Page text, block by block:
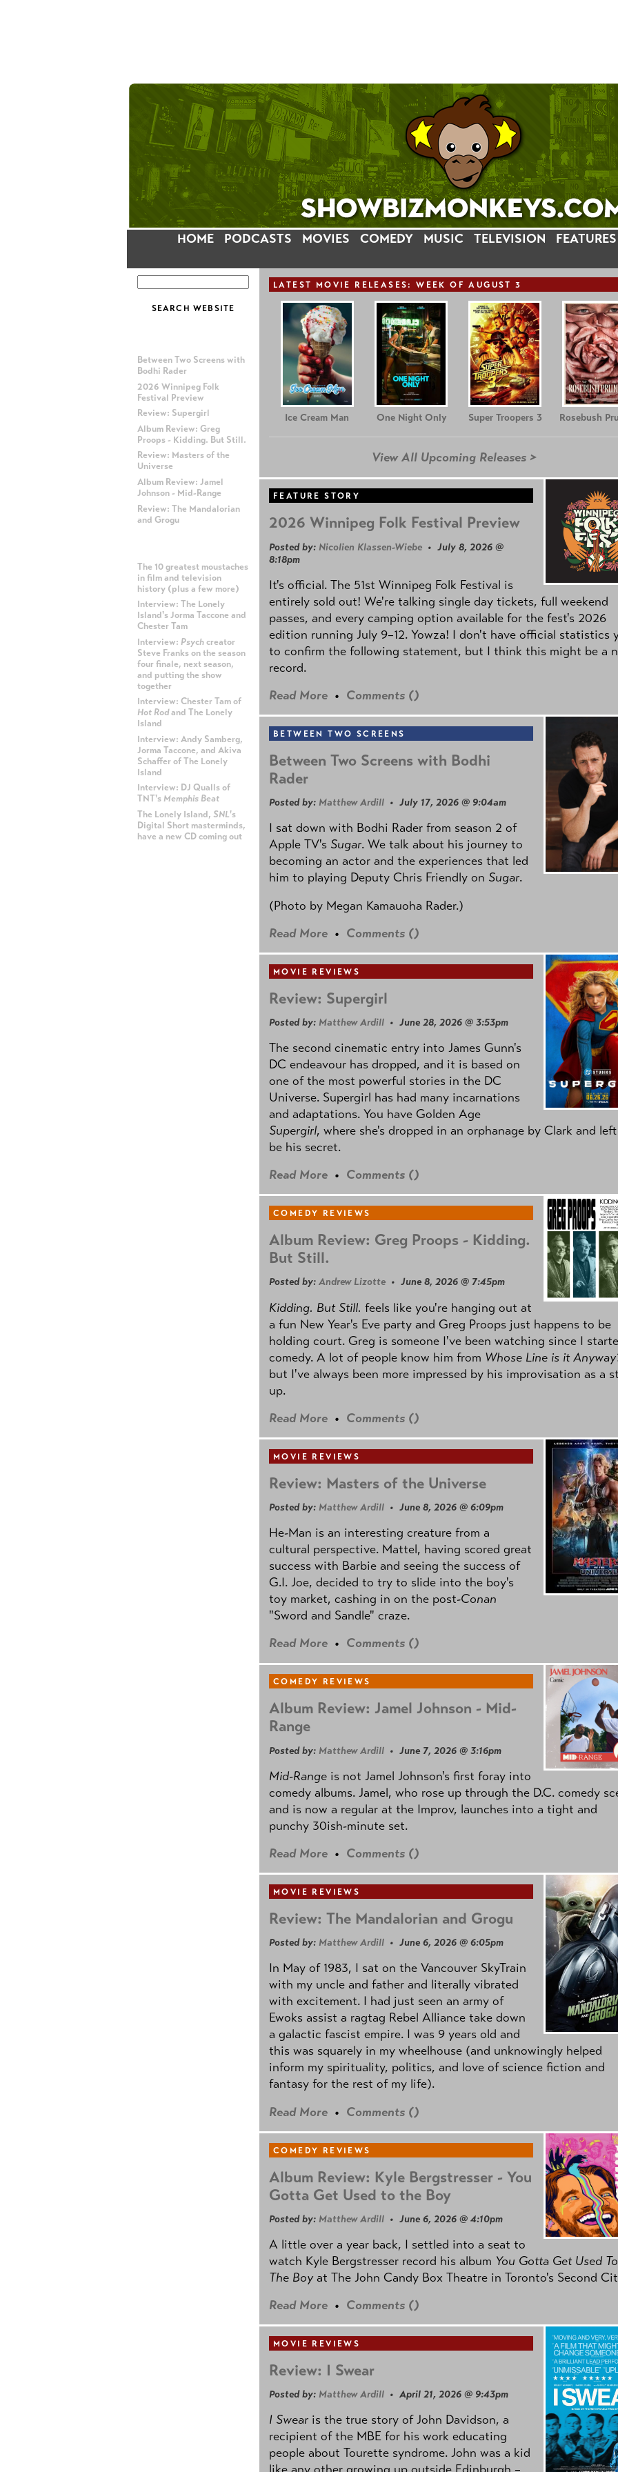
HOME PODCASTS MOVIES COMEDY MUSIC TELEVISION FEATURES
Between Two Screens with
Bodhi Rader
2026 Winnipeg Folk
Festival Preview
Review: Supergirl
Album Review: Greg
Proops - Kidding. But Still.
Review: Masters of the
Universe
Album Review: Jamel
Johnson - Mid-Range
Review: The Mandalorian
and Grogu
The 10 greatest moustaches
in film and television
history (plus a few more)
Interview: The Lonely
Island's Jorma Taccone and
Chester Tam
Interview: Psychcreator
Steve Franks on the season
four finale, next season,
and putting the show
together
Interview: Chester Tam of
Hot Rodand The Lonely
Island
Interview: Andy Samberg,
Jorma Taccone, and Akiva
Schaffer of The Lonely
Island
Interview: DJ Qualls of
TNT's Memphis Beat
The Lonely Island, SNL's
Digital Short masterminds,
have a new CD coming out
LATEST MOVIE RELEASES: WEEK OF AUGUST 3
Ice Cream Man One Night Only Super Troopers 3 Rosebush
View All Upcoming Releases >
FEATURE STORY
2026 Winnipeg Folk Festival Preview
Posted by: Nicolien Klassen-Wiebe • July 8, 2026 @
8:18pm
It's official. The 51st Winnipeg Folk Festival is
entirely sold out! We're talking single day tickets, full weekend
passes, and every camping option available for the fest's 2026
edition running July 9–12. Yowza! I don't have official statistics
to confirm the following statement, but I think this might be a
record.
Read More • Comments ()
BETWEEN TWO SCREENS
Between Two Screens with Bodhi
Rader
Posted by: Matthew Ardill • July 17, 2026 @ 9:04am
I sat down with Bodhi Rader from season 2 of
Apple TV's Sugar. We talk about his journey to
becoming an actor and the experiences that led
him to playing Deputy Chris Friendly on Sugar.
(Photo by Megan Kamauoha Rader.)
Read More • Comments ()
MOVIE REVIEWS
Review: Supergirl
Posted by: Matthew Ardill • June 28, 2026 @ 3:53pm
The second cinematic entry into James Gunn's
DC endeavour has dropped, and it is based on
one of the most powerful stories in the DC
Universe. Supergirl has had many incarnations
and adaptations. You have Golden Age
Supergirl, where she's dropped in an orphanage by Clark and
be his secret.
Read More • Comments ()
COMEDY REVIEWS
Album Review: Greg Proops - Kidding.
But Still.
Posted by: Andrew Lizotte • June 8, 2026 @ 7:45pm
Kidding. But Still. feels like you're hanging out at
a fun New Year's Eve party and Greg Proops just happens to be
holding court. Greg is someone I've been watching since I
comedy. A lot of people know him from Whose Line is it
but I've always been more impressed by his improvisation as a
up.
Read More • Comments ()
MOVIE REVIEWS
Review: Masters of the Universe
Posted by: Matthew Ardill • June 8, 2026 @ 6:09pm
He-Man is an interesting creature from a
cultural perspective. Mattel, having scored great
success with Barbie and seeing the success of
G.I. Joe, decided to try to slide into the boy's
toy market, cashing in on the post-Conan
"Sword and Sandle" craze.
Read More • Comments ()
COMEDY REVIEWS
Album Review: Jamel Johnson - Mid-
Range
Posted by: Matthew Ardill • June 7, 2026 @ 3:16pm
Mid-Range is not Jamel Johnson's first foray into
comedy albums. Jamel, who rose up through the D.C. comedy
and is now a regular at the Improv, launches into a tight and
punchy 30ish-minute set.
Read More • Comments ()
MOVIE REVIEWS
Review: The Mandalorian and Grogu
Posted by: Matthew Ardill • June 6, 2026 @ 6:05pm
In May of 1983, I sat on the Vancouver SkyTrain
with my uncle and father and literally vibrated
with excitement. I had just seen an army of
Ewoks assist a ragtag Rebel Alliance take down
a galactic fascist empire. I was 9 years old and
this was squarely in my wheelhouse (and unknowingly helped
inform my spirituality, politics, and love of science fiction and
fantasy for the rest of my life).
Read More • Comments ()
COMEDY REVIEWS
Album Review: Kyle Bergstresser - You
Gotta Get Used to the Boy
Posted by: Matthew Ardill • June 6, 2026 @ 4:10pm
A little over a year back, I settled into a seat to
watch Kyle Bergstresser record his album You Gotta Get Used To
The Boyat The John Candy Box Theatre in Toronto's Second
Read More • Comments ()
MOVIE REVIEWS
Review: I Swear
Posted by: Matthew Ardill • April 21, 2026 @ 9:43pm
I Swear is the true story of John Davidson, a
recipient of the MBE for his work educating
people about Tourette syndrome. John was a kid